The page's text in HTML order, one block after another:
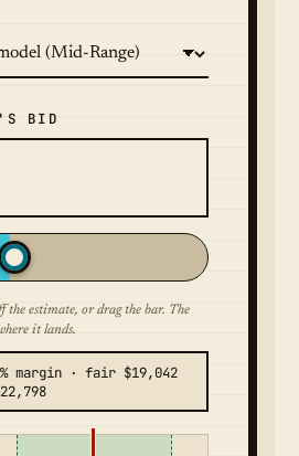
BID
the estimate, or drag the bar. The
it lands.
margin · fair $19,042